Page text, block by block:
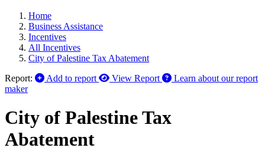
Home
Business Assistance
Incentives
All Incentives
City of Palestine Tax Abatement
Report:
Add to report View Report
Learn about our report
maker
City of Palestine Tax
Abatement